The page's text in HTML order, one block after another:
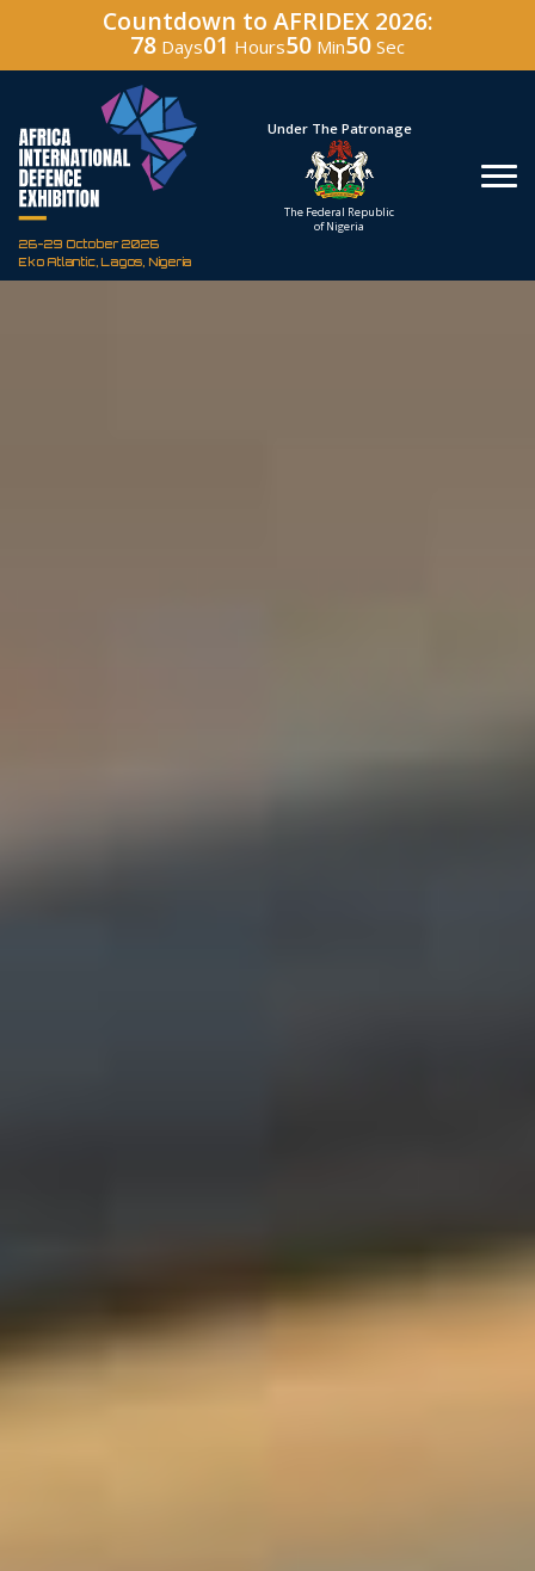
Countdown to AFRIDEX 2026:
78 Days01 Hours50 Min49 Sec
26-29 October 2026
Eko Atlantic, Lagos, Nigeria
Hosted By
Defence Industry
Under The Patronage
The Federal Republic
of Nigeria